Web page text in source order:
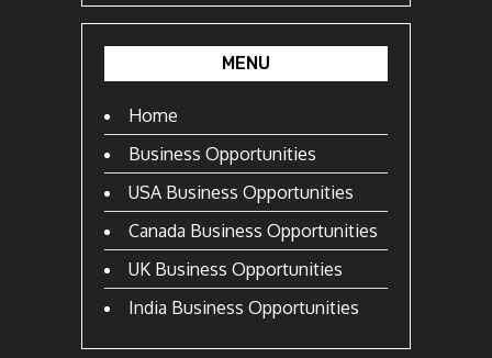
MENU
Home
Business Opportunities
USA Business Opportunities
Canada Business Opportunities
UK Business Opportunities
India Business Opportunities